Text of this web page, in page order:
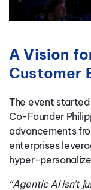
A Vision
Customer
The event started
Co-Founder
advancements
enterprises
hyper-
“Agentic AI isn’t